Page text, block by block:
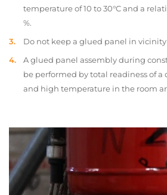
temperature of 10 to 30°C and a
%.
Do not keep a glued panel in vicinity
A glued panel assembly during
be performed by total readiness of
and high temperature in the room